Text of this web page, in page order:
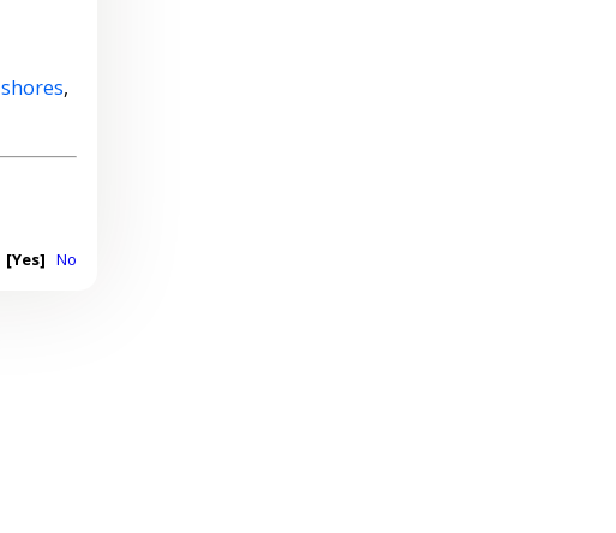
shores,
[Yes] No